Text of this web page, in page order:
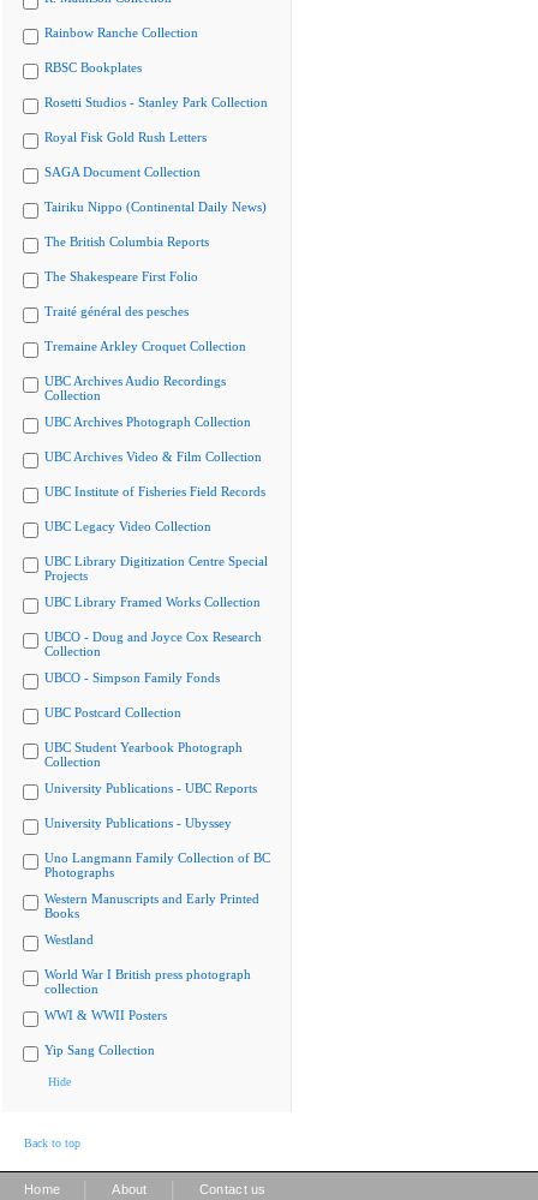
Rainbow Ranche Collection
RBSC Bookplates
Rosetti Studios - Stanley Park Collection
Royal Fisk Gold Rush Letters
SAGA Document Collection
Tairiku Nippo (Continental Daily News)
The British Columbia Reports
The Shakespeare First Folio
Traité général des pesches
Tremaine Arkley Croquet Collection
UBC Archives Audio Recordings
Collection
UBC Archives Photograph Collection
UBC Archives Video & Film Collection
UBC Institute of Fisheries Field Records
UBC Legacy Video Collection
UBC Library Digitization Centre Special
Projects
UBC Library Framed Works Collection
UBCO - Doug and Joyce Cox Research
Collection
UBCO - Simpson Family Fonds
UBC Postcard Collection
UBC Student Yearbook Photograph
Collection
University Publications - UBC Reports
University Publications - Ubyssey
Uno Langmann Family Collection of BC
Photographs
Western Manuscripts and Early Printed
Books
Westland
World War I British press photograph
collection
WWI & WWII Posters
Yip Sang Collection
Hide
Back to top
Home About Contact us